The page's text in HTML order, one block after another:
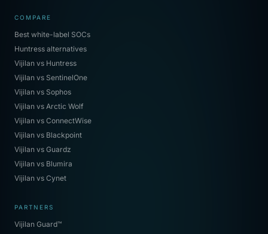
COMPARE
Best white-label SOCs
Huntress alternatives
Vijilan vs Huntress
Vijilan vs SentinelOne
Vijilan vs Sophos
Vijilan vs Arctic Wolf
Vijilan vs ConnectWise
Vijilan vs Blackpoint
Vijilan vs Guardz
Vijilan vs Blumira
Vijilan vs Cynet
PARTNERS
Vijilan Guard™